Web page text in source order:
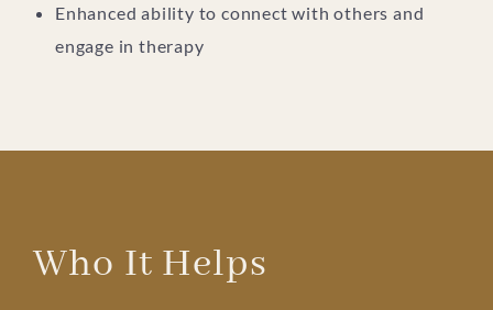
Enhanced ability to connect with others and
engage in therapy
Who It Helps